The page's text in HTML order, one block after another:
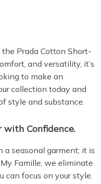
Prada Cotton Short-
and versatility, it’s
to make an
collection today and
style and substance.
Confidence.
a seasonal garment; it is
Famille, we eliminate
can focus on your style.